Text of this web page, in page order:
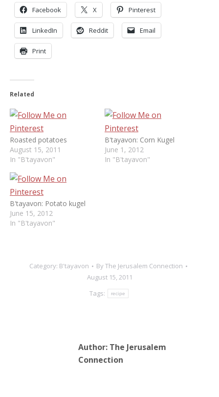
Facebook X Pinterest
LinkedIn Reddit Email
Print
Related
Roasted potatoes
August 15, 2011
In "B'tayavon"
B'tayavon: Corn Kugel
June 1, 2012
In "B'tayavon"
B'tayavon: Potato kugel
June 15, 2012
In "B'tayavon"
Category: B'tayavon ByThe Jerusalem Connection
August 15, 2011
Tags:
recipe
Author: The Jerusalem
Connection